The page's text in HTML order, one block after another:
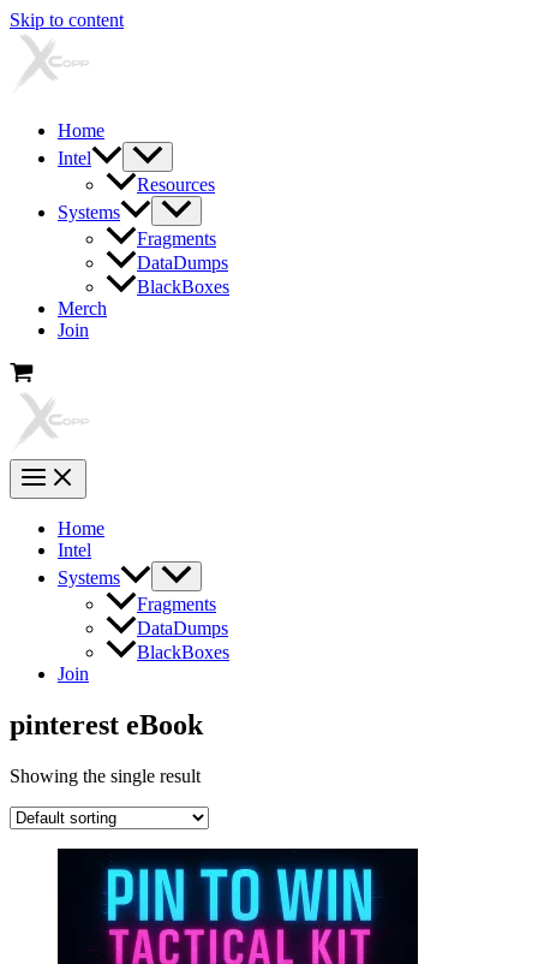
Skip to content
Home
Intel
Resources
Systems
Fragments
DataDumps
BlackBoxes
Merch
Join
Home
Intel
Systems
Fragments
DataDumps
BlackBoxes
Join
pinterest eBook
Showing the single result